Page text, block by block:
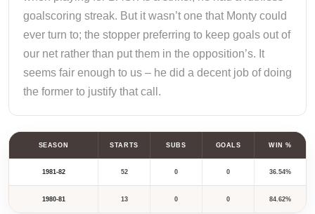
goalscoring streak. But it wasn’t one that Monty could
ever turn to; the stopper preferring to keep goals out of
our net rather than put them in the opposition’s. It
seems fair enough to us – he did a decent job of doing
the former to justify that call.
SEASON STARTS SUBS GOALS WIN %
1981-82 52 0 0 36.54%
1980-81 13 0 0 84.62%